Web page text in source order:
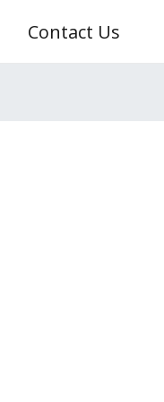
Contact Us